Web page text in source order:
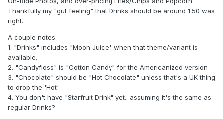
Thankfully my "gut feeling" that Drinks should be around 1.50 was
right.
A couple notes:
1. "Drinks" includes "Moon Juice" when that theme/variant is
available.
2. "Candyfloss" is "Cotton Candy" for the Americanized version
3. "Chocolate" should be "Hot Chocolate" unless that's a UK thing
to drop the 'Hot'.
4. You don't have "Starfruit Drink" yet.. assuming it's the same as
regular Drinks?